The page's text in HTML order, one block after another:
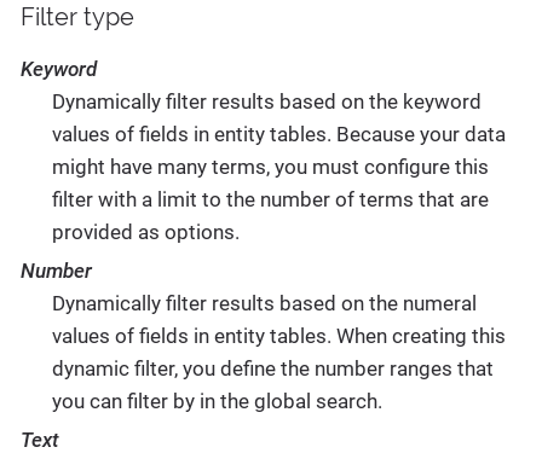
Filter type
Keyword
Dynamically filter results based on the keyword
values of fields in entity tables. Because your data
might have many terms, you must configure this
filter with a limit to the number of terms that are
provided as options.
Number
Dynamically filter results based on the numeral
values of fields in entity tables. When creating this
dynamic filter, you define the number ranges that
you can filter by in the global search.
Text